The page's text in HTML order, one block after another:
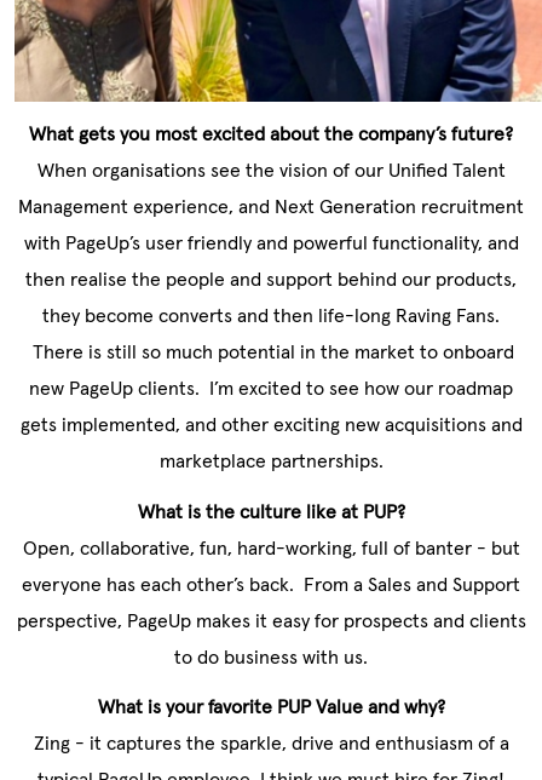
What gets you most excited about the company’s future?
When organisations see the vision of our Unified Talent
Management experience, and Next Generation recruitment
with PageUp’s user friendly and powerful functionality, and
then realise the people and support behind our products,
they become converts and then life-long Raving Fans.
There is still so much potential in the market to onboard
new PageUp clients. I’m excited to see how our roadmap
gets implemented, and other exciting new acquisitions and
marketplace partnerships.
What is the culture like at PUP?
Open, collaborative, fun, hard-working, full of banter - but
everyone has each other’s back. From a Sales and Support
perspective, PageUp makes it easy for prospects and clients
to do business with us.
What is your favorite PUP Value and why?
Zing - it captures the sparkle, drive and enthusiasm of a